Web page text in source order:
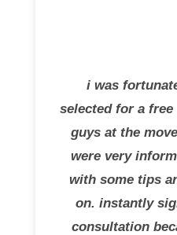
i was
selected for a
guys at the
were very
with some tips
on. instantly
consultation